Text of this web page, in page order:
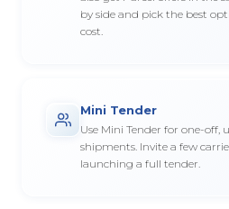
by side and pick the best
cost.
Mini Tender
Use Mini Tender for one-off,
shipments. Invite a few
launching a full tender.